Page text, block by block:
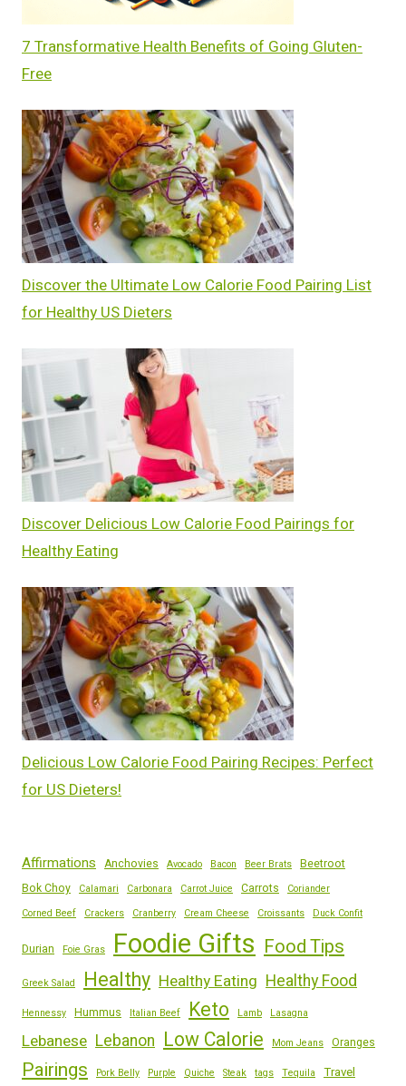
7 Transformative Health Benefits of Going Gluten-
Free
Discover the Ultimate Low Calorie Food Pairing List
for Healthy US Dieters
Discover Delicious Low Calorie Food Pairings for
Healthy Eating
Delicious Low Calorie Food Pairing Recipes: Perfect
for US Dieters!
Affirmations Anchovies Avocado Bacon Beer Brats Beetroot
Bok Choy
Calamari Carbonara Carrot Juice Carrots
Coriander
Corned Beef
Crackers Cranberry Cream Cheese Croissants Duck Confit
Durian Foie Gras Foodie Gifts Food Tips
Greek Salad Healthy Healthy Eating Healthy Food
Hennessy Hummus Italian Beef Keto Lamb Lasagna
Lebanese Lebanon Low Calorie Mom Jeans Oranges
Pairings Pork Belly Purple Quiche Steak tags Tequila Travel